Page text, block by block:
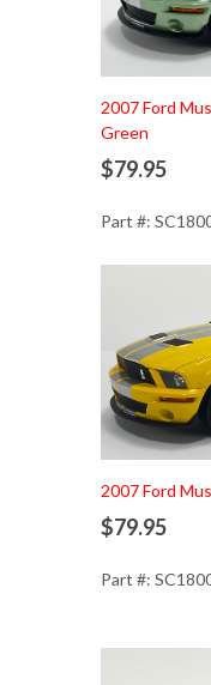
Add to
2007 Ford
Green
$79.95
Part #:
Add to
2007 Ford
$79.95
Part #: